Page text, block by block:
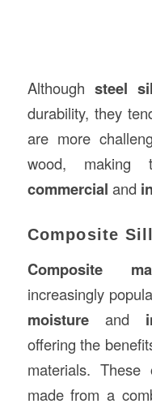
Although steel
durability, they
are more
wood, making
commercial and
Composite
Composite
increasingly
moistureand
offering the
materials. These
made from a